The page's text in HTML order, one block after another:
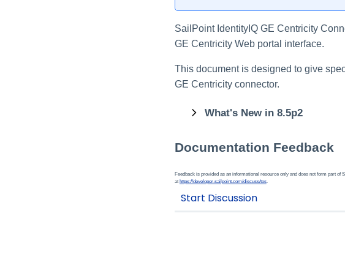
SailPoint IdentityIQ GE Centricity
GE Centricity Web portal interface.
This document is designed to give
GE Centricity connector.
What's New in 8.5p2
Documentation Feedback
Feedback is provided as an informational resource only and does not form part
at https://developer.sailpoint.com/discuss/tos.